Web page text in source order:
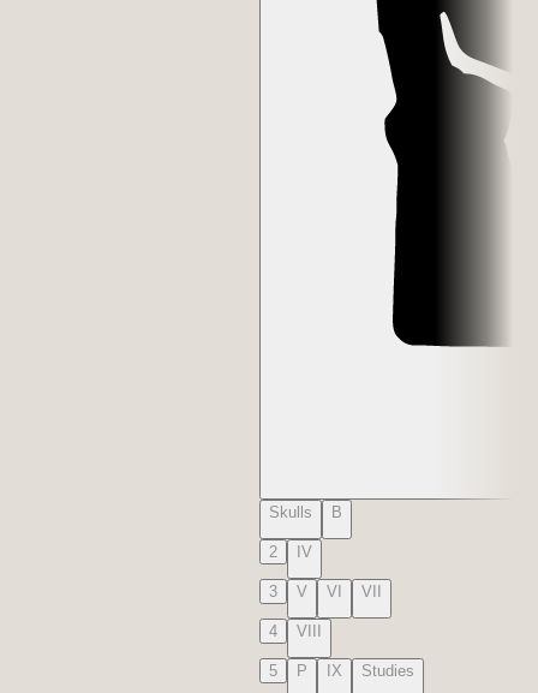
Skulls B
2 IV
3 V VI VII
4 VIII
5 P IX Studies